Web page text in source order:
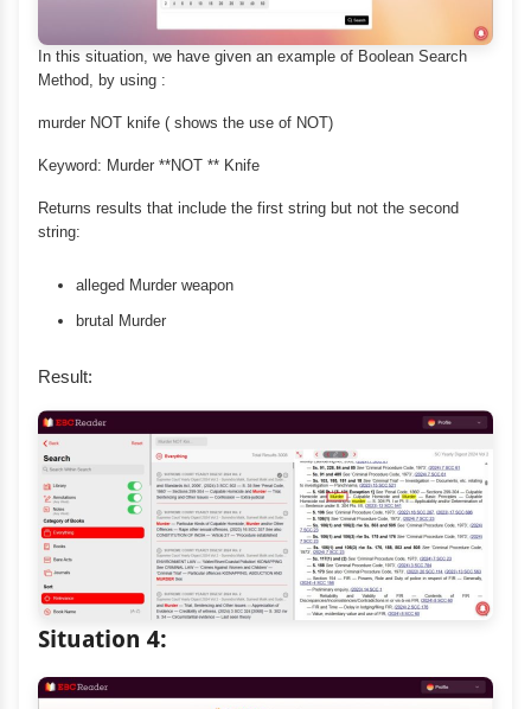
In this situation, we have given an example of Boolean Search
Method, by using :
murder NOT knife ( shows the use of NOT)
Keyword: Murder **NOT ** Knife
Returns results that include the first string but not the second
string:
alleged Murder weapon
brutal Murder
Result:
Situation 4: